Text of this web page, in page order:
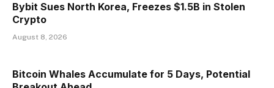
Bybit Sues North Korea, Freezes $1.5B in Stolen
Crypto
August 8, 2026
Bitcoin Whales Accumulate for 5 Days, Potential